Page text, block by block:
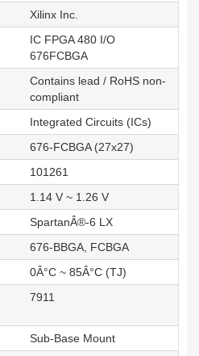
Xilinx Inc.
IC FPGA 480 I/O
676FCBGA
Contains lead / RoHS non-
compliant
Integrated Circuits (ICs)
676-FCBGA (27x27)
101261
1.14 V ~ 1.26 V
SpartanÂ®-6 LX
676-BBGA, FCBGA
0Â°C ~ 85Â°C (TJ)
7911
Sub-Base Mount